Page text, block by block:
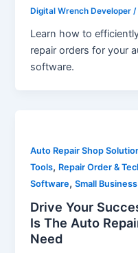
Digital Wrench Developer/
Learn how to
repair orders for your
software.
Auto Repair Shop
Tools, Repair Order &
Software,Small
Drive Your
Is The Auto
Need